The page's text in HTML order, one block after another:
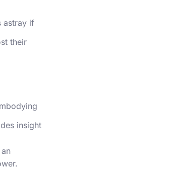
astray if
their
insight